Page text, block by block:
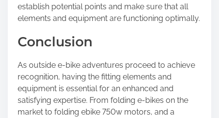
establish potential points and make sure that all
elements and equipment are functioning optimally.
Conclusion
As outside e-bike adventures proceed to achieve
recognition, having the fitting elements and
equipment is essential for an enhanced and
satisfying expertise. From folding e-bikes on the
market to folding ebike 750w motors, and a